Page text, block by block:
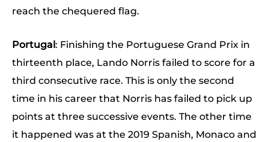
reach the chequered flag.
Portugal: Finishing the Portuguese Grand Prix in
thirteenth place, Lando Norris failed to score for a
third consecutive race. This is only the second
time in his career that Norris has failed to pick up
points at three successive events. The other time
it happened was at the 2019 Spanish, Monaco and